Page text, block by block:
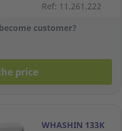
Ref: 11.261.222
customer?
price
WHASHIN 133K